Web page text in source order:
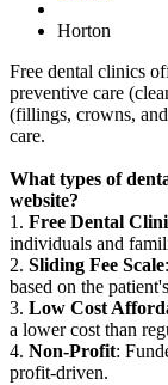
Horton
Free dental clinics
preventive care
(fillings, crowns,
care.
What types of
website?
1. Free Dental
individuals and
2. Sliding Fee Scale
based on the
3. Low Cost
a lower cost than
4. Non-Profit:
profit-driven.